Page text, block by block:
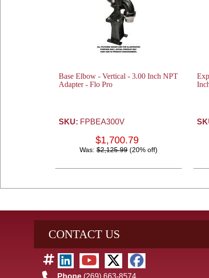
Base Elbow - Vertical - 3.00 Inch NPT
Adapter - Flo Pro
SKU: FPBEA300V
$1,700.79
Was: $2,125.99 (20% off)
CONTACT US
Phone (269) 663-8574